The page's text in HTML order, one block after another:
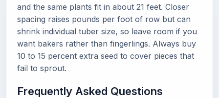
and the same plants fit in about 21 feet. Closer
spacing raises pounds per foot of row but can
shrink individual tuber size, so leave room if you
want bakers rather than fingerlings. Always buy
10 to 15 percent extra seed to cover pieces that
fail to sprout.
Frequently Asked Questions